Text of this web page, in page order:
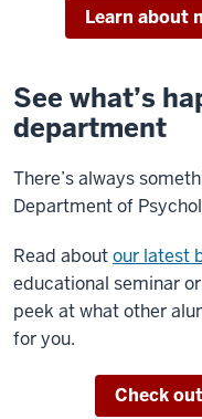
Learn about
See what’s
department
There’s always
Department of
Read aboutour latest
educational seminar
peek at what other
for you.
Check